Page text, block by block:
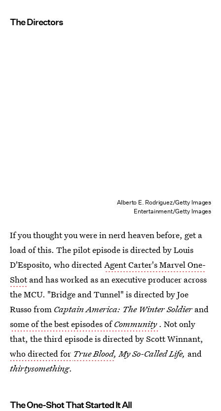
The Directors
Alberto E. Rodriguez/Getty Images
Entertainment/Getty Images
If you thought you were in nerd heaven before, get a
load of this. The pilot episode is directed by Louis
D'Esposito, who directedAgent Carter's Marvel One-
Shotand has worked as an executive producer across
the MCU. "Bridge and Tunnel" is directed by Joe
Russo from Captain America: The Winter Soldier and
some of the best episodes ofCommunity . Not only
that, the third episode is directed by Scott Winnant,
who directed for True Blood, My So-Called Life, and
thirtysomething.
The One-Shot That Started It All